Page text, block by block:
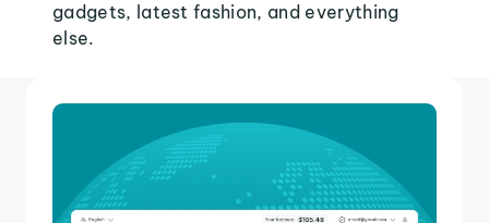
gadgets, latest fashion, and everything
else.